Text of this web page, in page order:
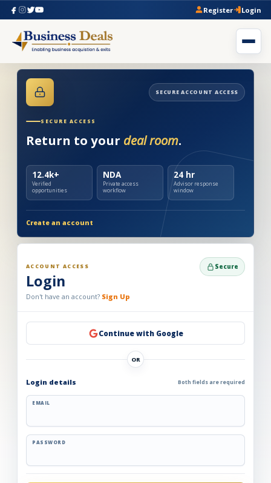
Register Login
SECURE ACCOUNT ACCESS
SECURE ACCESS
Return to your deal room.
12.4k+
Verified
opportunities
NDA
Private access
workflow
24 hr
Advisor response
window
Create an account
ACCOUNT ACCESS
Login
Don't have an account? Sign Up
Secure
Continue with Google
OR
Login details Both fields are required
EMAIL
PASSWORD